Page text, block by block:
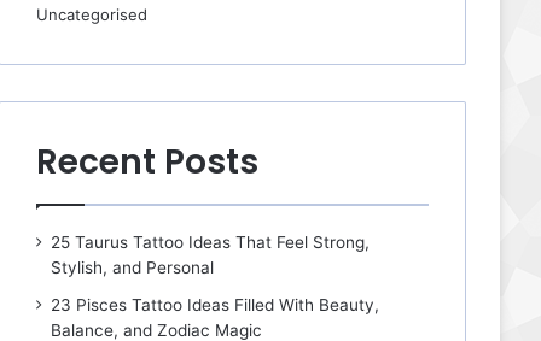
Uncategorised
Recent Posts
25 Taurus Tattoo Ideas That Feel Strong,
Stylish, and Personal
23 Pisces Tattoo Ideas Filled With Beauty,
Balance, and Zodiac Magic